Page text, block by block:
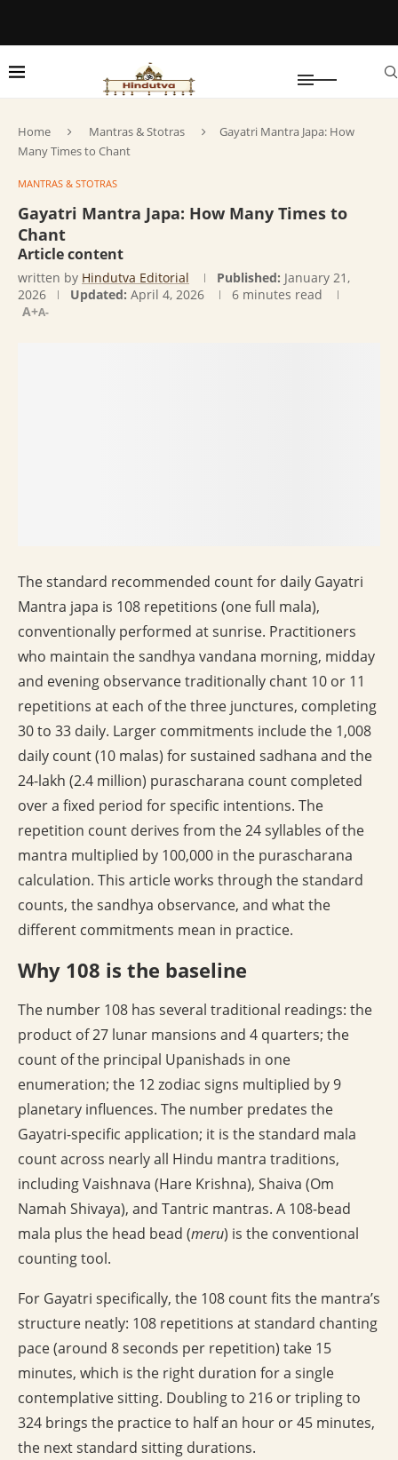
Home Mantras & Stotras
Gayatri Mantra Japa: How
Many Times to Chant
MANTRAS & STOTRAS
Gayatri Mantra Japa: How Many Times to
Chant
Article content
written by Hindutva Editorial Published: January 21,
2026
Updated: April 4, 2026
6 minutes read
A+A-
The standard recommended count for daily Gayatri
Mantra japa is 108 repetitions (one full mala),
conventionally performed at sunrise. Practitioners
who maintain the sandhya vandana morning, midday
and evening observance traditionally chant 10 or 11
repetitions at each of the three junctures, completing
30 to 33 daily. Larger commitments include the 1,008
daily count (10 malas) for sustained sadhana and the
24-lakh (2.4 million) purascharana count completed
over a fixed period for specific intentions. The
repetition count derives from the 24 syllables of the
mantra multiplied by 100,000 in the purascharana
calculation. This article works through the standard
counts, the sandhya observance, and what the
different commitments mean in practice.
Why 108 is the baseline
The number 108 has several traditional readings: the
product of 27 lunar mansions and 4 quarters; the
count of the principal Upanishads in one
enumeration; the 12 zodiac signs multiplied by 9
planetary influences. The number predates the
Gayatri-specific application; it is the standard mala
count across nearly all Hindu mantra traditions,
including Vaishnava (Hare Krishna), Shaiva (Om
Namah Shivaya), and Tantric mantras. A 108-bead
mala plus the head bead (meru) is the conventional
counting tool.
For Gayatri specifically, the 108 count fits the mantra’s
structure neatly: 108 repetitions at standard chanting
pace (around 8 seconds per repetition) take 15
minutes, which is the right duration for a single
contemplative sitting. Doubling to 216 or tripling to
324 brings the practice to half an hour or 45 minutes,
the next standard sitting durations.